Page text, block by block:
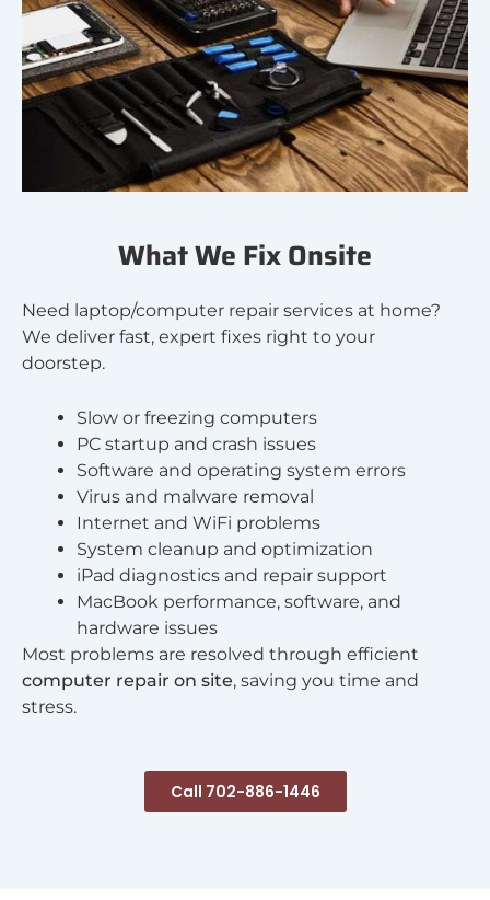
What We Fix Onsite
Need laptop/computer repair services at home?
We deliver fast, expert fixes right to your
doorstep.
Slow or freezing computers
PC startup and crash issues
Software and operating system errors
Virus and malware removal
Internet and WiFi problems
System cleanup and optimization
iPad diagnostics and repair support
MacBook performance, software, and
hardware issues
Most problems are resolved through efficient
computer repair on site, saving you time and
stress.
Call 702-886-1446